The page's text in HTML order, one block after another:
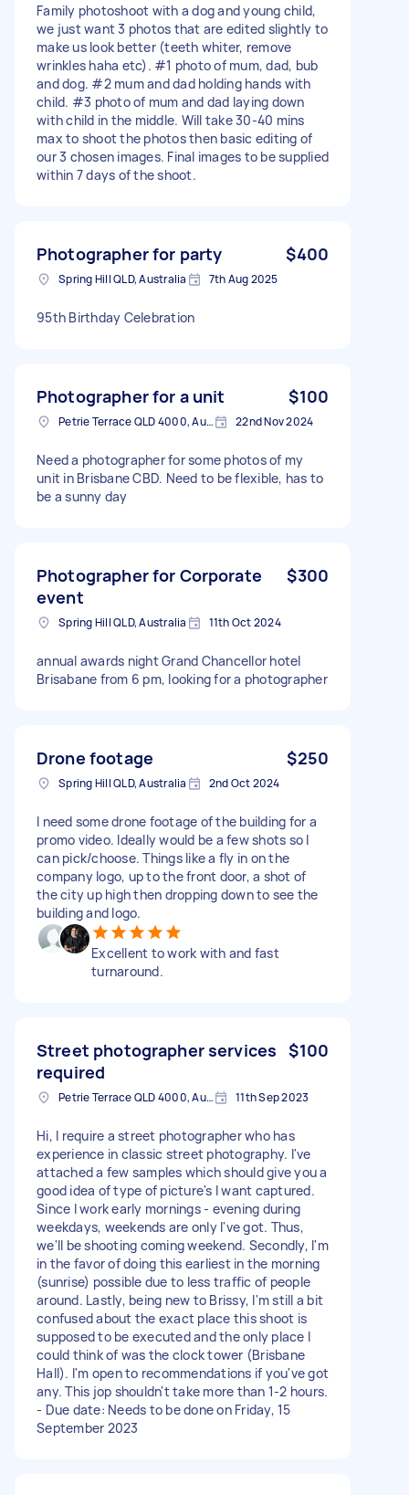
Family photoshoot with a dog and young child,
we just want 3 photos that are edited slightly to
make us look better (teeth whiter, remove
wrinkles haha etc). #1 photo of mum, dad, bub
and dog. #2 mum and dad holding hands with
child. #3 photo of mum and dad laying down
with child in the middle. Will take 30-40 mins
max to shoot the photos then basic editing of
our 3 chosen images. Final images to be supplied
within 7 days of the shoot.
Photographer for party $400
Spring Hill QLD, Australia 7th Aug 2025
95th Birthday Celebration
Photographer for a unit $100
Petrie Terrace QLD 4000, Australia 22nd Nov 2024
Need a photographer for some photos of my
unit in Brisbane CBD. Need to be flexible, has to
be a sunny day
Photographer for Corporate
event
$300
Spring Hill QLD, Australia 11th Oct 2024
annual awards night Grand Chancellor hotel
Brisabane from 6 pm, looking for a photographer
Drone footage $250
Spring Hill QLD, Australia 2nd Oct 2024
I need some drone footage of the building for a
promo video. Ideally would be a few shots so I
can pick/choose. Things like a fly in on the
company logo, up to the front door, a shot of
the city up high then dropping down to see the
building and logo.
Excellent to work with and fast
turnaround.
Street photographer services
required
$100
Petrie Terrace QLD 4000, Australia 11th Sep 2023
Hi, I require a street photographer who has
experience in classic street photography. I've
attached a few samples which should give you a
good idea of type of picture's I want captured.
Since I work early mornings - evening during
weekdays, weekends are only I've got. Thus,
we'll be shooting coming weekend. Secondly, I'm
in the favor of doing this earliest in the morning
(sunrise) possible due to less traffic of people
around. Lastly, being new to Brissy, I'm still a bit
confused about the exact place this shoot is
supposed to be executed and the only place I
could think of was the clock tower (Brisbane
Hall). I'm open to recommendations if you've got
any. This jop shouldn't take more than 1-2 hours.
- Due date: Needs to be done on Friday, 15
September 2023